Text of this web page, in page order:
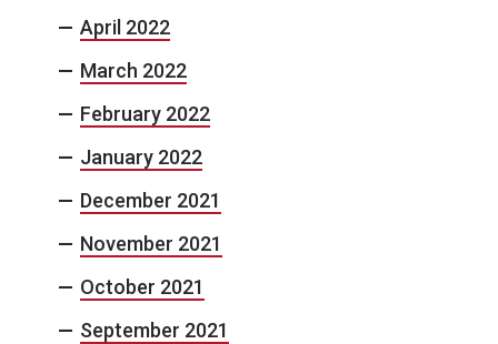
April 2022
March 2022
February 2022
January 2022
December 2021
November 2021
October 2021
September 2021